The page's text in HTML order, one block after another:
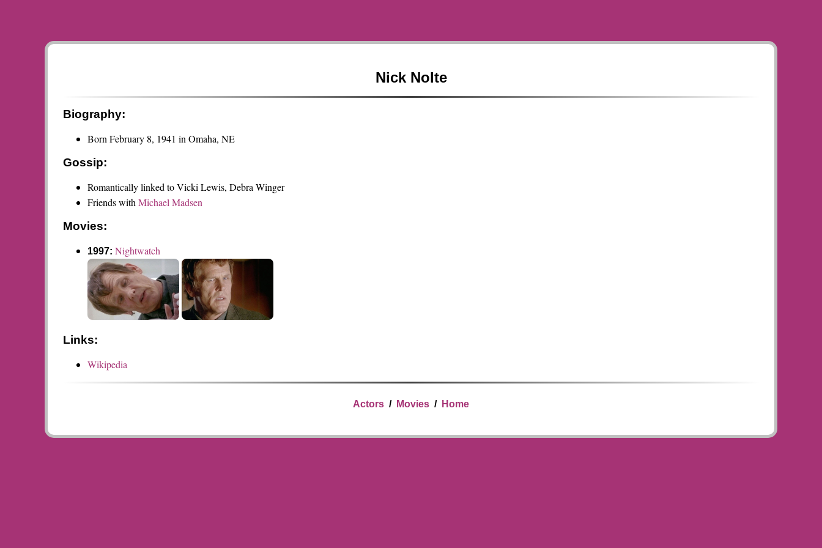
Nick Nolte
Biography:
Born February 8, 1941 in Omaha, NE
Gossip:
Romantically linked to Vicki Lewis, Debra Winger
Friends withMichael Madsen
Movies:
1997:Nightwatch
Links:
Wikipedia
Actors / Movies / Home